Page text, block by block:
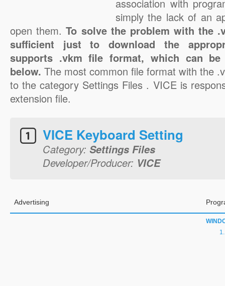
association with
simply the lack of an
open them.To solve the problem with the
sufficient just to download the
supports .vkm file format, which can
below. The most common file format with the
to the category Settings Files . VICE is
extension file.
VICE Keyboard Setting
Category: Settings Files
Developer/Producer: VICE
Advertising